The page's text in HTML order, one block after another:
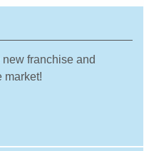
franchise and
market!